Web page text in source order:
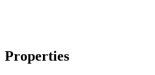
Properties